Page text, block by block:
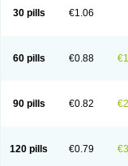
Plagerine
Plagril
Ravalgen
Replet
30 pills €1.06
60 pills €0.88
90 pills €0.82
120 pills €0.79